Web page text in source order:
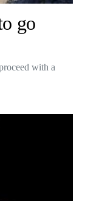
go
with a